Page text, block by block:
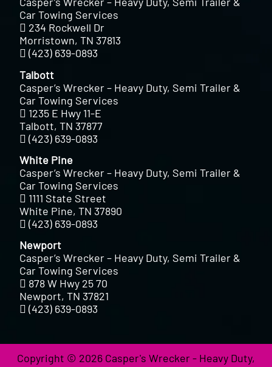
Car Towing Services
234 Rockwell Dr
Morristown, TN 37813
(423) 639-0893
Talbott
Casper’s Wrecker – Heavy Duty, Semi Trailer &
Car Towing Services
1235 E Hwy 11-E
Talbott, TN 37877
(423) 639-0893
White Pine
Casper’s Wrecker – Heavy Duty, Semi Trailer &
Car Towing Services
1111 State Street
White Pine, TN 37890
(423) 639-0893
Newport
Casper’s Wrecker – Heavy Duty, Semi Trailer &
Car Towing Services
878 W Hwy 25 70
Newport, TN 37821
(423) 639-0893
Copyright © 2026 Casper's Wrecker - Heavy Duty,